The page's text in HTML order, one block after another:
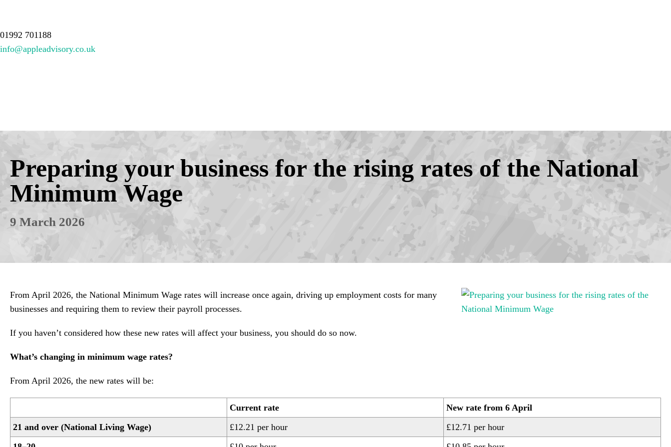
01992 701188
info@appleadvisory.co.uk
Preparing your business for the rising rates of the National
Minimum Wage
9 March 2026
From April 2026, the National Minimum Wage rates will increase once again, driving up employment costs for many
businesses and requiring them to review their payroll processes.
If you haven’t considered how these new rates will affect your business, you should do so now.
What’s changing in minimum wage rates?
From April 2026, the new rates will be:
Current rate
New rate from 6 April
21 and over (National Living Wage)
£12.21 per hour
£12.71 per hour